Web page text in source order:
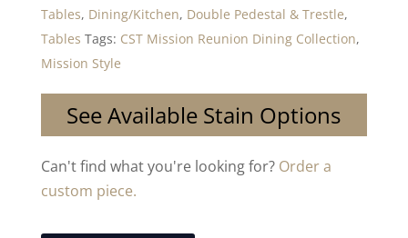
Tables, Dining/Kitchen, Double Pedestal & Trestle,
Tables Tags: CST Mission Reunion Dining Collection,
Mission Style
See Available Stain Options
Can't find what you're looking for? Order a
custom piece.